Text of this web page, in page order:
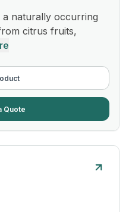
a naturally occurring
citrus fruits,
Quote